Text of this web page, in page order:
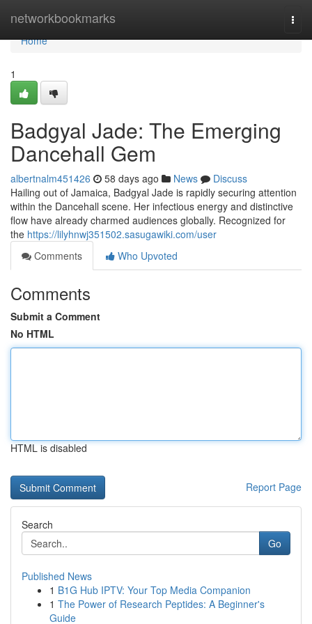
networkbookmarks
Home
Home
1
Badgyal Jade: The Emerging
Dancehall Gem
albertnalm451426 58 days ago News
Discuss
Hailing out of Jamaica, Badgyal Jade is rapidly securing attention
within the Dancehall scene. Her infectious energy and distinctive
flow have already charmed audiences globally. Recognized for
the https://lilyhnwj351502.sasugawiki.com/user
Comments
Who Upvoted
Comments
Submit a Comment
No HTML
HTML is disabled
Report Page
Search
Go
Published News
1 B1G Hub IPTV: Your Top Media Companion
1 The Power of Research Peptides: A Beginner's
Guide